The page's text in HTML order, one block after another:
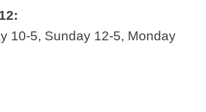
10-5, Sunday 12-5, Monday